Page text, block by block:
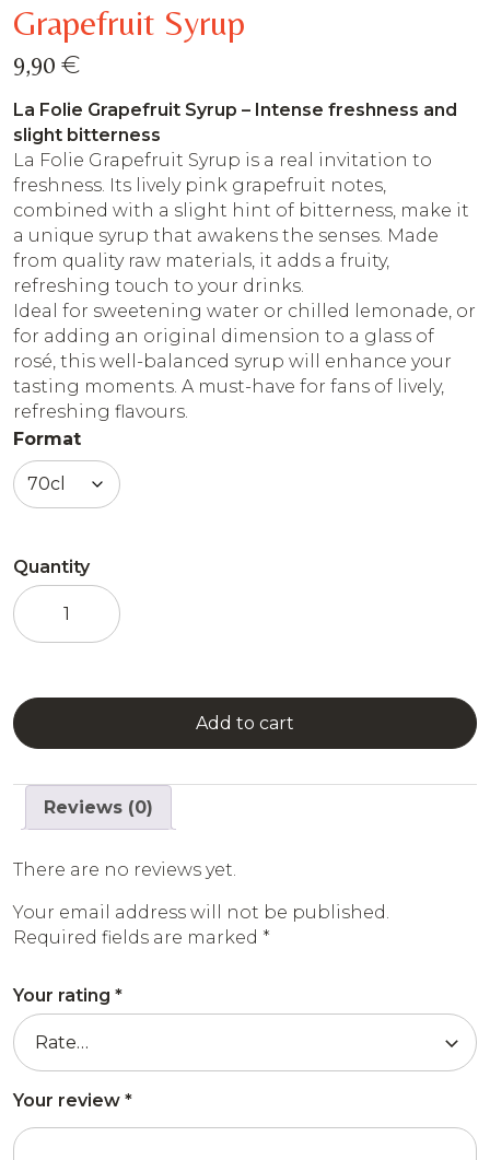
Grapefruit Syrup
9,90 €
La Folie Grapefruit Syrup – Intense freshness and
slight bitterness
La Folie Grapefruit Syrup is a real invitation to
freshness. Its lively pink grapefruit notes,
combined with a slight hint of bitterness, make it
a unique syrup that awakens the senses. Made
from quality raw materials, it adds a fruity,
refreshing touch to your drinks.
Ideal for sweetening water or chilled lemonade, or
for adding an original dimension to a glass of
rosé, this well-balanced syrup will enhance your
tasting moments. A must-have for fans of lively,
refreshing flavours.
Format
Quantity
Grapefruit
Syrup
quantity
Add to cart
Reviews (0)
There are no reviews yet.
Your email address will not be published.
Required fields are marked *
Your rating *
Your review *